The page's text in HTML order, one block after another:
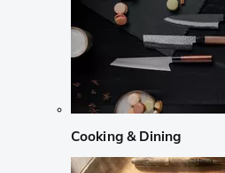
Cooking & Dining